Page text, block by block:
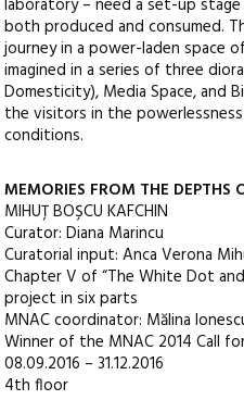
both produced and consumed.
journey in a power-laden space
imagined in a series of three
Domesticity), Media Space, and
the visitors in the
conditions.
MEMORIES FROM THE DEPTHS
MIHUȚ BOȘCU KAFCHIN
Curator: Diana Marincu
Curatorial input: Anca Verona
Chapter V of “The White Dot
project in six parts
MNAC coordinator: Mălina
Winner of the MNAC 2014 Call
08.09.2016 – 31.12.2016
4th floor